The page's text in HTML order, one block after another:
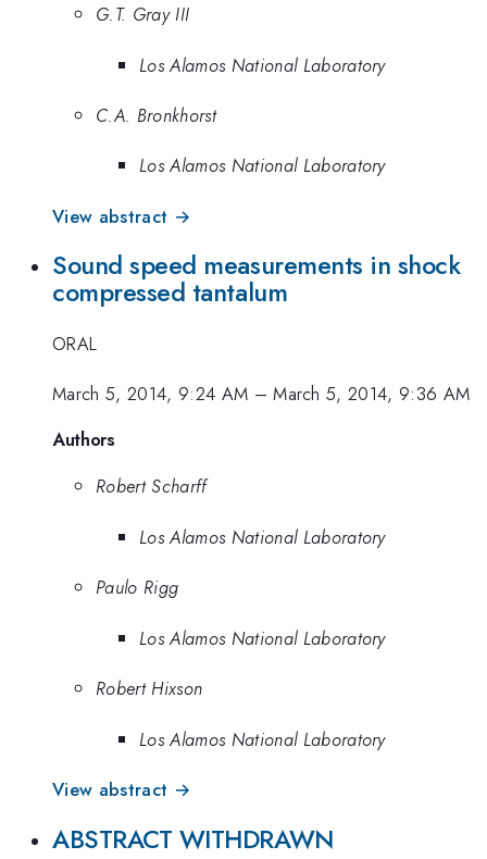
G.T. Gray III
Los Alamos National Laboratory
C.A. Bronkhorst
Los Alamos National Laboratory
View abstract →
Sound speed measurements in shock
compressed tantalum
ORAL
March 5, 2014, 9:24 AM –March 5, 2014, 9:36 AM
Authors
Robert Scharff
Los Alamos National Laboratory
Paulo Rigg
Los Alamos National Laboratory
Robert Hixson
Los Alamos National Laboratory
View abstract →
ABSTRACT WITHDRAWN